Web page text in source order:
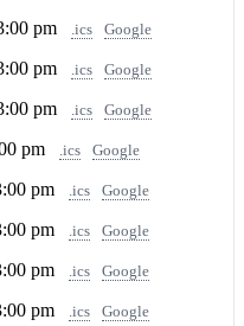
pm .ics Google
pm .ics Google
pm .ics Google
pm .ics Google
pm .ics Google
pm .ics Google
pm .ics Google
pm .ics Google